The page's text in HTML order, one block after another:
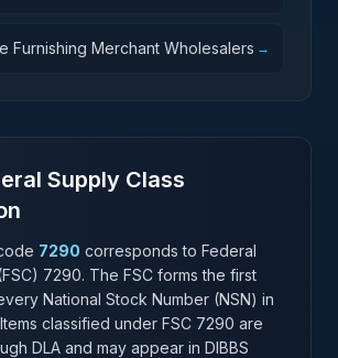
Furnishing Merchant Wholesalers →
Supply Class
7290 corresponds to Federal
7290. The FSC forms the first
National Stock Number (NSN) in
classified under FSC 7290 are
DLA and may appear in DIBBS